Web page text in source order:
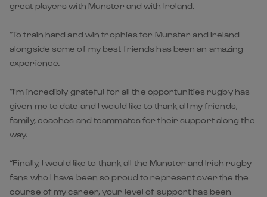
great players with Munster and with Ireland.
“To train hard and win trophies for Munster and Ireland
alongside some of my best friends has been an amazing
experience.
“I’m incredibly grateful for all the opportunities rugby has
given me to date and I would like to thank all my friends,
family, coaches and teammates for their support along the
way.
“Finally, I would like to thank all the Munster and Irish rugby
fans who I have been so proud to represent over the the
course of my career, your level of support has been